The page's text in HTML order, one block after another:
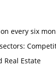
every six
Real Estate